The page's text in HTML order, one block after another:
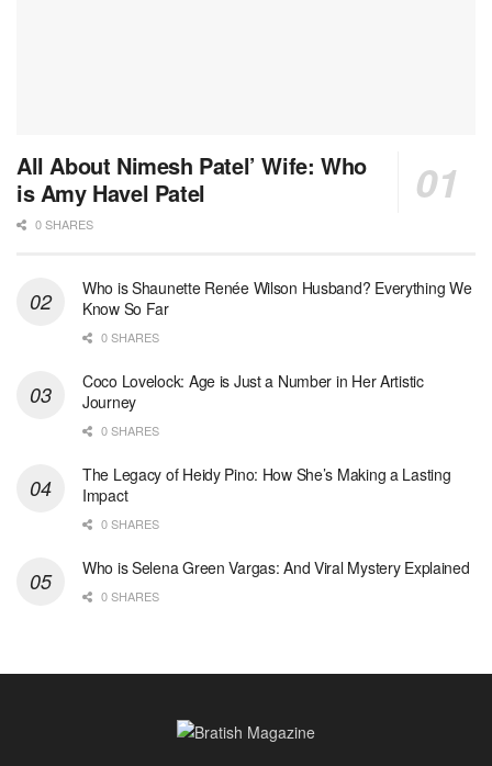
All About Nimesh Patel’ Wife: Who
is Amy Havel Patel
0 SHARES
Who is Shaunette Renée Wilson Husband? Everything We
Know So Far
0 SHARES
Coco Lovelock: Age is Just a Number in Her Artistic
Journey
0 SHARES
The Legacy of Heidy Pino: How She’s Making a Lasting
Impact
0 SHARES
Who is Selena Green Vargas: And Viral Mystery Explained
0 SHARES